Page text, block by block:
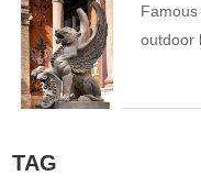
outdoor
TAG